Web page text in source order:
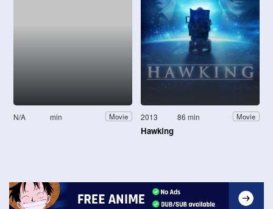
N/A min Movie 2013 86 min Movie
Hawking